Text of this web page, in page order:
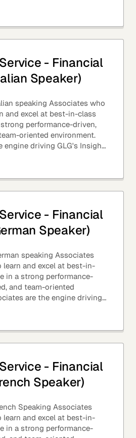
most varied source of...
- Financial
Speaker)
speaking Associates who
and excel at best-in-class
performance-driven,
oriented environment.
engine driving GLG's Insight
largest and most...
- Financial
Speaker)
speaking Associates
learn and excel at best-in-
in a strong performance-
and team-oriented
are the engine driving
– the world's largest and
- Financial
Speaker)
Speaking Associates
learn and excel at best-in-
in a strong performance-